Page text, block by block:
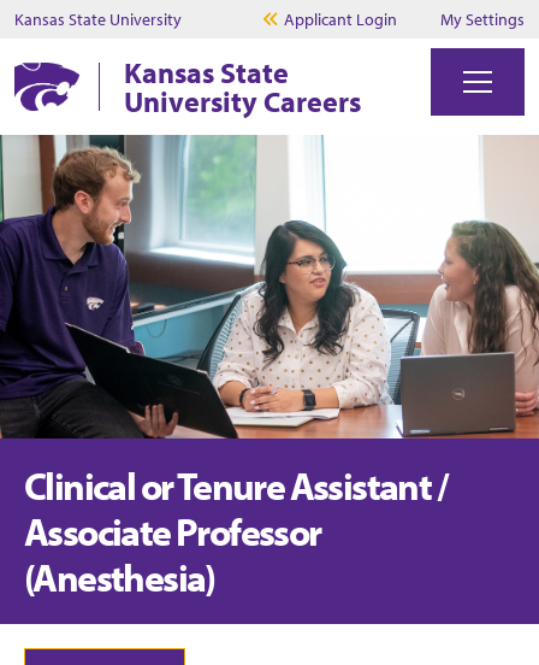
Kansas State University Applicant Login My Settings
Kansas State
University Careers
Clinical or Tenure Assistant /
Associate Professor
(Anesthesia)